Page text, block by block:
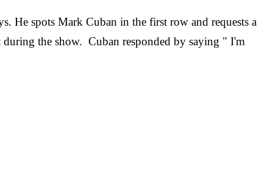
He spots Mark Cuban in the first row and requests a
the show. Cuban responded by saying " I'm